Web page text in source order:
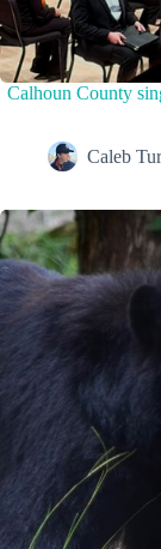
Calhoun County
Caleb